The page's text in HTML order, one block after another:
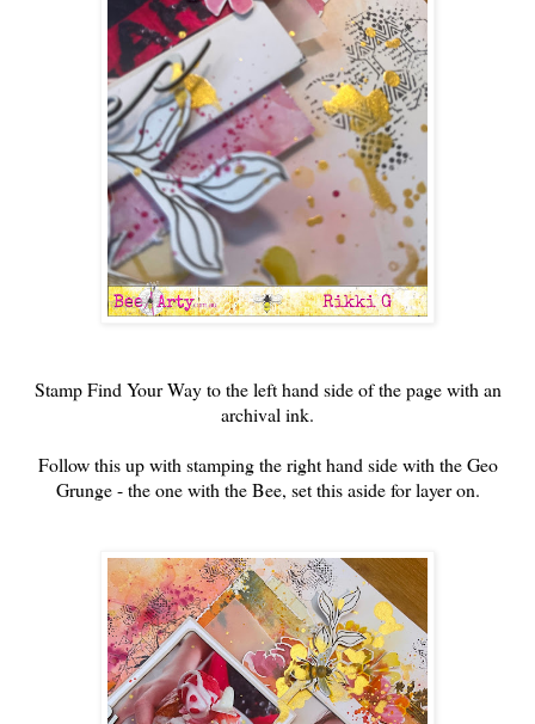
Stamp Find Your Way to the left hand side of the page with an
archival ink.
Follow this up with stamping the right hand side with the Geo
Grunge - the one with the Bee, set this aside for layer on.